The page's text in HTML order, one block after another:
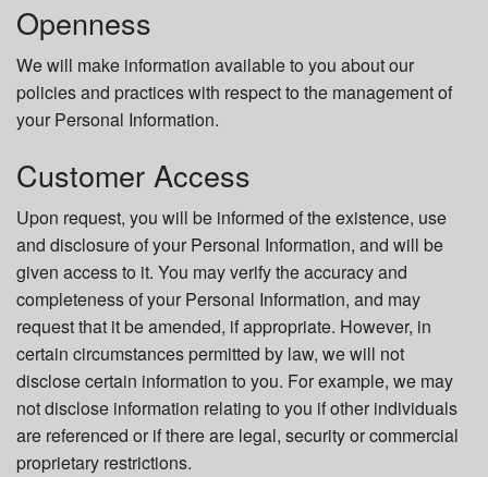
Openness
We will make information available to you about our
policies and practices with respect to the management of
your Personal Information.
Customer Access
Upon request, you will be informed of the existence, use
and disclosure of your Personal Information, and will be
given access to it. You may verify the accuracy and
completeness of your Personal Information, and may
request that it be amended, if appropriate. However, in
certain circumstances permitted by law, we will not
disclose certain information to you. For example, we may
not disclose information relating to you if other individuals
are referenced or if there are legal, security or commercial
proprietary restrictions.